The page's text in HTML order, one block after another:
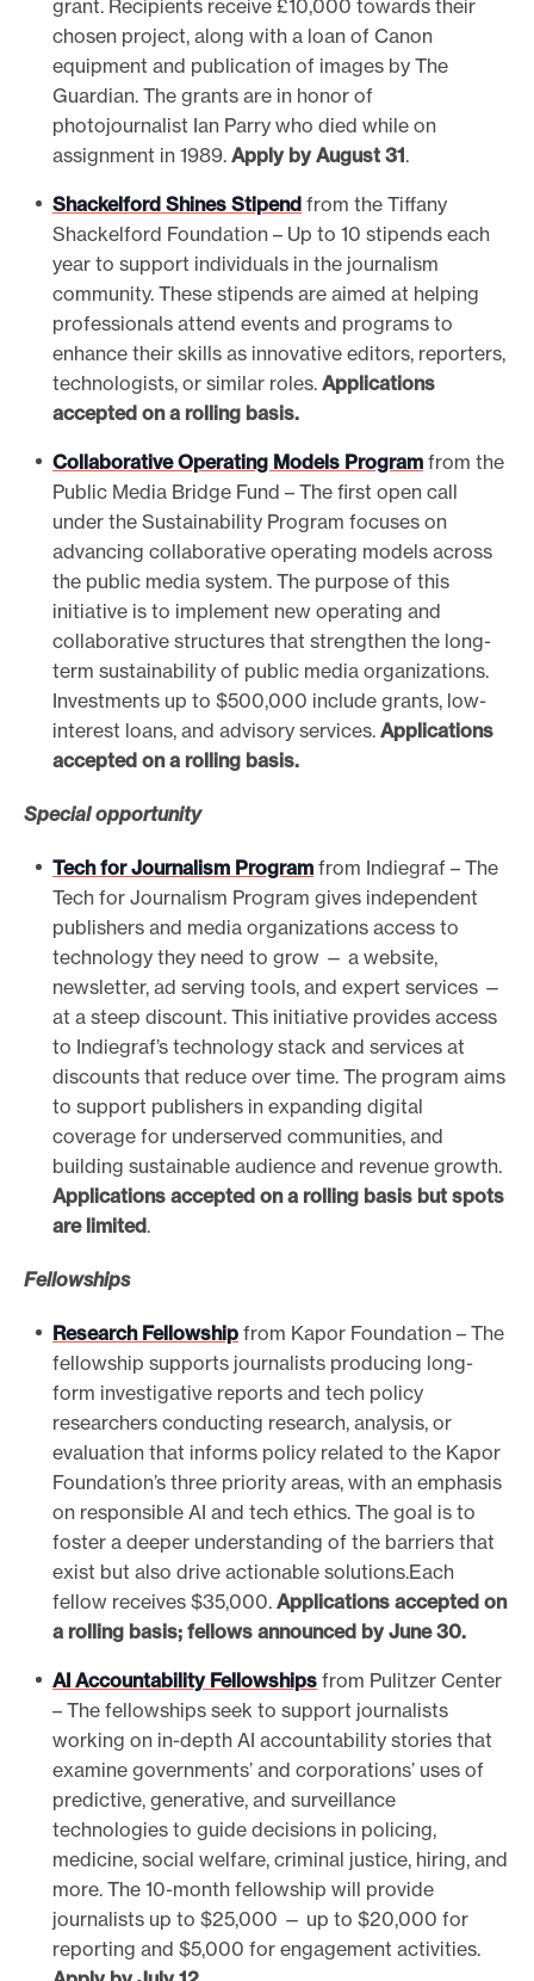
grant. Recipients receive £10,000 towards their
chosen project, along with a loan of Canon
equipment and publication of images by The
Guardian. The grants are in honor of
photojournalist Ian Parry who died while on
assignment in 1989. Apply by August 31.
Shackelford Shines Stipend from the Tiffany
Shackelford Foundation – Up to 10 stipends each
year to support individuals in the journalism
community. These stipends are aimed at helping
professionals attend events and programs to
enhance their skills as innovative editors, reporters,
technologists, or similar roles. Applications
accepted on a rolling basis.
Collaborative Operating Models Program from the
Public Media Bridge Fund – The first open call
under the Sustainability Program focuses on
advancing collaborative operating models across
the public media system. The purpose of this
initiative is to implement new operating and
collaborative structures that strengthen the long-
term sustainability of public media organizations.
Investments up to $500,000 include grants, low-
interest loans, and advisory services. Applications
accepted on a rolling basis.
Special opportunity
Tech for Journalism Program from Indiegraf – The
Tech for Journalism Program gives independent
publishers and media organizations access to
technology they need to grow — a website,
newsletter, ad serving tools, and expert services —
at a steep discount. This initiative provides access
to Indiegraf’s technology stack and services at
discounts that reduce over time. The program aims
to support publishers in expanding digital
coverage for underserved communities, and
building sustainable audience and revenue growth.
Applications accepted on a rolling basis but spots
are limited.
Fellowships
Research Fellowship from Kapor Foundation – The
fellowship supports journalists producing long-
form investigative reports and tech policy
researchers conducting research, analysis, or
evaluation that informs policy related to the Kapor
Foundation’s three priority areas, with an emphasis
on responsible AI and tech ethics. The goal is to
foster a deeper understanding of the barriers that
exist but also drive actionable solutions.Each
fellow receives $35,000. Applications accepted on
a rolling basis; fellows announced by June 30.
AI Accountability Fellowships from Pulitzer Center
– The fellowships seek to support journalists
working on in-depth AI accountability stories that
examine governments’ and corporations’ uses of
predictive, generative, and surveillance
technologies to guide decisions in policing,
medicine, social welfare, criminal justice, hiring, and
more. The 10-month fellowship will provide
journalists up to $25,000 — up to $20,000 for
reporting and $5,000 for engagement activities.